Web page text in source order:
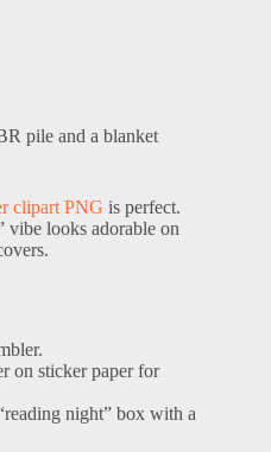
pile and a blanket
clipart PNG is perfect.
looks adorable on
on sticker paper for
night” box with a